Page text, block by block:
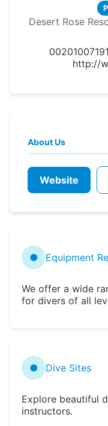
Desert Rose
http://
About Us
Website
● Equipment
We offer a wide
for divers of all
● Dive Sites
Explore beautiful
instructors.